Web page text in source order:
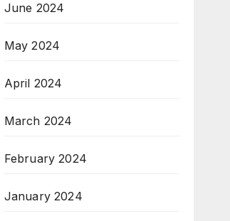
June 2024
May 2024
April 2024
March 2024
February 2024
January 2024